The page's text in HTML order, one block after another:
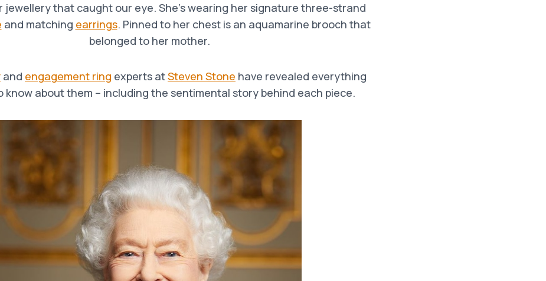
jewellery that caught our eye. She’s wearing her signature three-strand
and matching earrings. Pinned to her chest is an aquamarine brooch that
belonged to her mother.
and engagement ring experts atSteven Stone have revealed everything
know about them – including the sentimental story behind each piece.